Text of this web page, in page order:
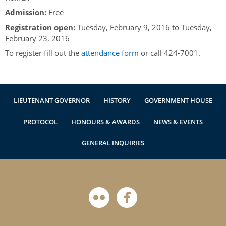
Authentications
Admission: Free
Registration open: Tuesday, February 9, 2016 to Tuesday,
February 23, 2016
To register fill out the attendance form or call 424-7001.
LIEUTENANT GOVERNOR HISTORY GOVERNMENT HOUSE
PROTOCOL HONOURS & AWARDS NEWS & EVENTS
GENERAL INQUIRIES